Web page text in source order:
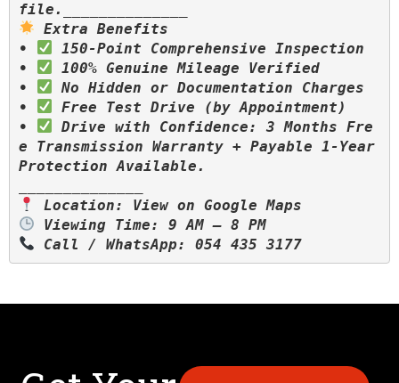
Extra Benefits
•
150-Point Comprehensive Inspection
•
100% Genuine Mileage Verified
•
No Hidden or Documentation Charges
•
Free Test Drive (by Appointment)
•
Drive with Confidence: 3 Months Fre
e Transmission Warranty + Payable 1-Year
Protection Available.
Viewing Time: 9 AM – 8 PM
Call / WhatsApp: 054 435 3177